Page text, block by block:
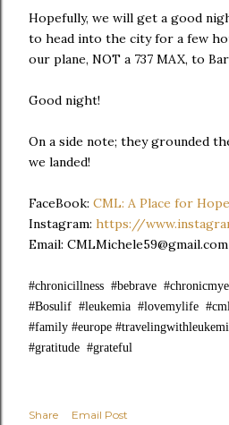
Hopefully, we will get a good
to head into the city for a few
our plane, NOT a 737 MAX, to
Good night!
On a side note; they grounded
we landed!
FaceBook: CML: A Place for
Instagram: https://
Email: CMLMichele59@gmail.com
#chronicillness #bebrave
#Bosulif #leukemia #lovemylife
#family #europe
#gratitude #grateful
Share
Email Post